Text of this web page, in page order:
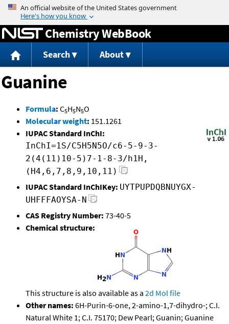
Jump to content
Chemistry WebBook
Search About
Guanine
Formula: C5H5N5O
Molecular weight: 151.1261
IUPAC Standard InChI:
InChI=1S/C5H5N5O/c6-5-9-3-
2(4(11)10-5)7-1-8-3/h1H,
(H4,6,7,8,9,10,11)
IUPAC Standard InChIKey: UYTPUPDQBNUYGX-
UHFFFAOYSA-N
CAS Registry Number: 73-40-5
Chemical structure:
This structure is also available as a 2d Mol file
Other names: 6H-Purin-6-one, 2-amino-1,7-dihydro-; C.I.
Natural White 1; C.I. 75170; Dew Pearl; Guanin; Guanine